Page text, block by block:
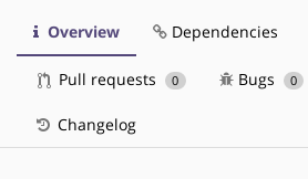
Overview Dependencies
Pull requests 0 Bugs 0
Changelog